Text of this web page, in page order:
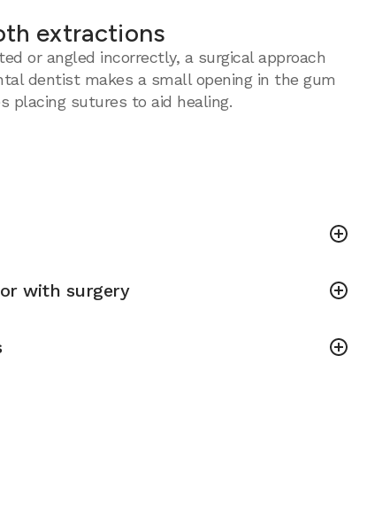
extractions
or angled incorrectly, a surgical approach
dentist makes a small opening in the gum
placing sutures to aid healing.
with surgery